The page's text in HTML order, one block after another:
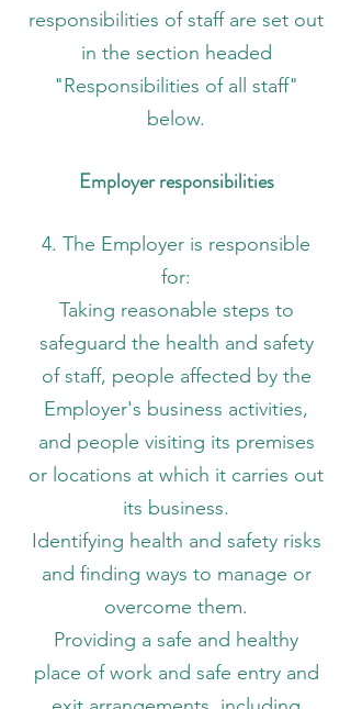
responsibilities of staff are set out
in the section headed
"Responsibilities of all staff"
below.
Employer responsibilities
4. The Employer is responsible
for:
Taking reasonable steps to
safeguard the health and safety
of staff, people affected by the
Employer's business activities,
and people visiting its premises
or locations at which it carries out
its business.
Identifying health and safety risks
and finding ways to manage or
overcome them.
Providing a safe and healthy
place of work and safe entry and